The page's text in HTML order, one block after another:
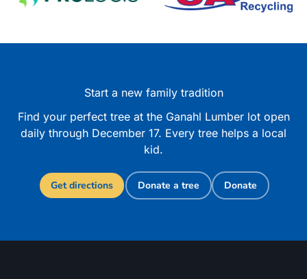
Start a new family tradition
Find your perfect tree at the Ganahl Lumber lot open
daily through December 17. Every tree helps a local
kid.
Get directions Donate a tree Donate